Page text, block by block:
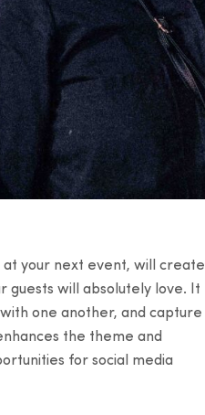
your next event, will create
guests will absolutely love. It
one another, and capture
the theme and
for social media